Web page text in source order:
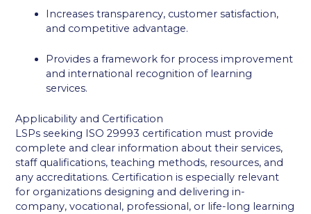
Increases transparency, customer satisfaction,
and competitive advantage.
Provides a framework for process improvement
and international recognition of learning
services.
Applicability and Certification
LSPs seeking ISO 29993 certification must provide
complete and clear information about their services,
staff qualifications, teaching methods, resources, and
any accreditations. Certification is especially relevant
for organizations designing and delivering in-
company, vocational, professional, or life-long learning